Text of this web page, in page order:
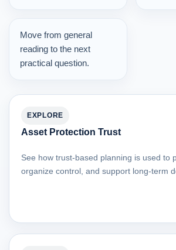
Move from general
reading to the next
practical question.
EXPLORE
Asset Protection Trust
See how trust-based planning is used to
organize control, and support long-term